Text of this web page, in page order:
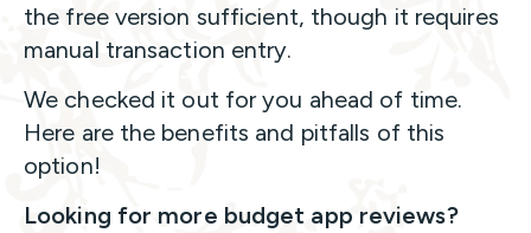
the free version sufficient, though it requires
manual transaction entry.
We checked it out for you ahead of time.
Here are the benefits and pitfalls of this
option!
Looking for more budget app reviews?